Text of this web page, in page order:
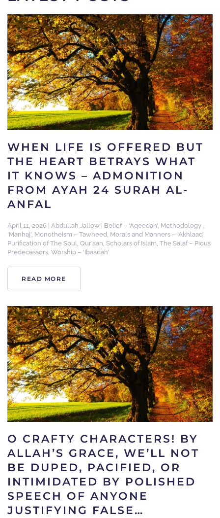
WHEN LIFE IS OFFERED BUT
THE HEART BETRAYS WHAT
IT KNOWS – ADMONITION
FROM AYAH 24 SURAH AL-
ANFAL
April 11, 2026 Abdullah Jallow Belief – ‘Aqeedah’, Methodology –
‘Manhaj’, Monotheism – Tawheed, Morals and Manners – ‘Akhlaaq’,
Purification of The Soul, Qur’aan, Scholars of Islam, The Salaf – Pious
Predecessors, Worship – ‘Ibaadah’
READ MORE
O CRAFTY CHARACTERS! BY
ALLAH’S GRACE, WE’LL NOT
BE DUPED, PACIFIED, OR
INTIMIDATED BY POLISHED
SPEECH OF ANYONE
JUSTIFYING FALSE…